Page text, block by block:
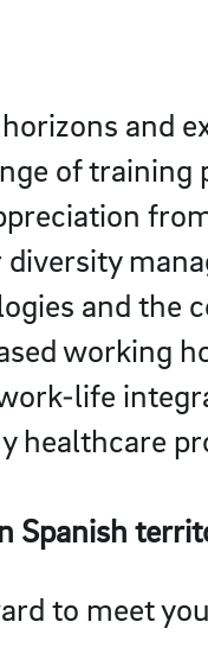
and
of training
and the
working
life
healthcare
Spanish
to meet